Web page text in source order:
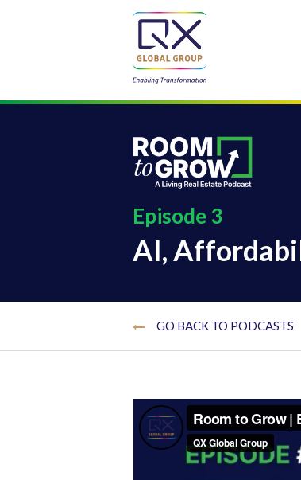
Episode 3
AI,
GO BACK TO PODCASTS
Video Player